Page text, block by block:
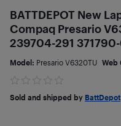
BATTDEPOT New
Compaq Presario
239704-291
Model: Presario V6320TU Web
Sold and shipped by BattDepot